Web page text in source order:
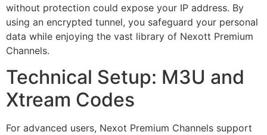
without protection could expose your IP address. By
using an encrypted tunnel, you safeguard your personal
data while enjoying the vast library of Nexott Premium
Channels.
Technical Setup: M3U and
Xtream Codes
For advanced users, Nexot Premium Channels support